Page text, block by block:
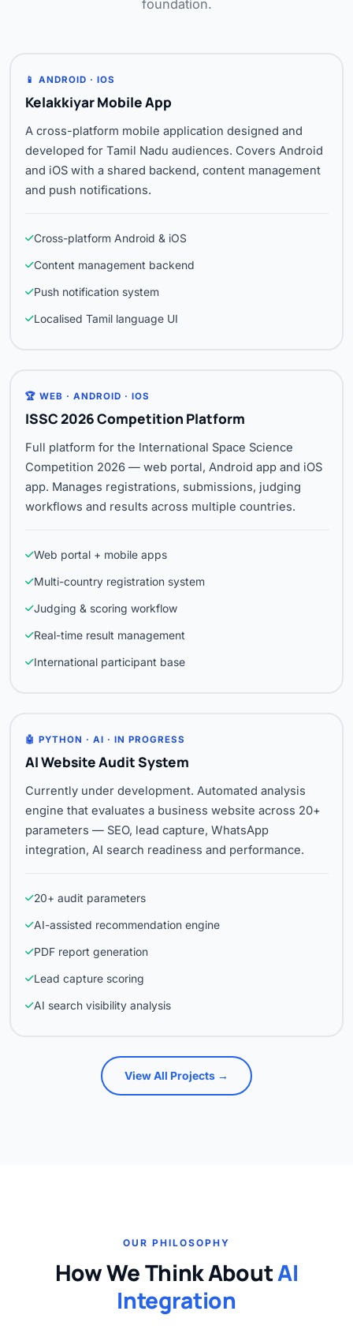
foundation.
📱 ANDROID · IOS
Kelakkiyar Mobile App
A cross-platform mobile application designed and
developed for Tamil Nadu audiences. Covers Android
and iOS with a shared backend, content management
and push notifications.
Cross-platform Android & iOS
Content management backend
Push notification system
Localised Tamil language UI
🏆 WEB · ANDROID · IOS
ISSC 2026 Competition Platform
Full platform for the International Space Science
Competition 2026 — web portal, Android app and iOS
app. Manages registrations, submissions, judging
workflows and results across multiple countries.
Web portal + mobile apps
Multi-country registration system
Judging & scoring workflow
Real-time result management
International participant base
🤖 PYTHON · AI · IN PROGRESS
AI Website Audit System
Currently under development. Automated analysis
engine that evaluates a business website across 20+
parameters — SEO, lead capture, WhatsApp
integration, AI search readiness and performance.
20+ audit parameters
AI-assisted recommendation engine
PDF report generation
Lead capture scoring
AI search visibility analysis
View All Projects →
OUR PHILOSOPHY
How We Think AboutAI
Integration